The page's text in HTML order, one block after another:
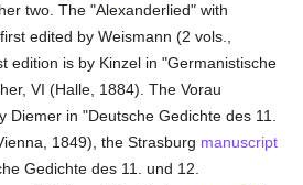
two. The "Alexanderlied" with
edited by Weismann (2 vols.,
edition is by Kinzel in "Germanistische
VI (Halle, 1884). The Vorau
Diemer in "Deutsche Gedichte des 11.
1849), the Strasburg manuscript
Gedichte des 11. und 12.